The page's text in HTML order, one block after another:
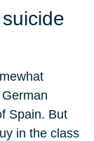
German
Spain. But
in the class